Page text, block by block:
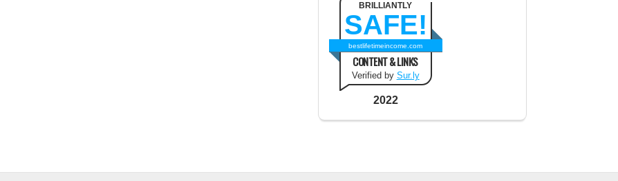
BRILLIANTLY
SAFE!
bestlifetimeincome.com
CONTENT & LINKS
Verified by Sur.ly
2022